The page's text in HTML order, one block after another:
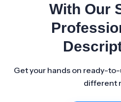
With Our
Get your hands on ready-
different